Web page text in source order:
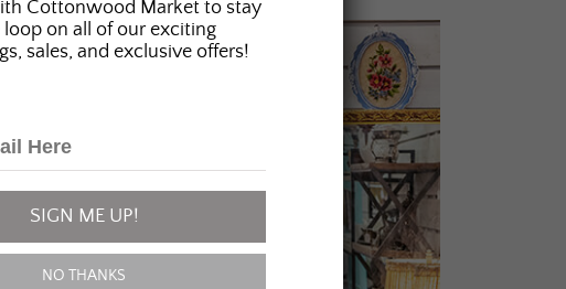
Cottonwood Market to stay
loop on all of our exciting
sales, and exclusive offers!
SIGN ME UP!
NO THANKS